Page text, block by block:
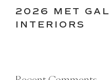
2026 MET
INTERIORS